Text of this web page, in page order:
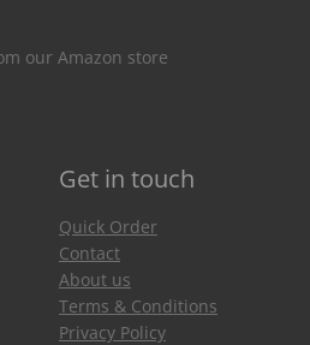
our Amazon store
Get in touch
Quick Order
Contact
About us
Terms & Conditions
Privacy Policy